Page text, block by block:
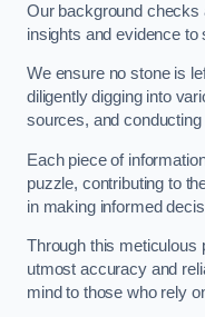
Our background
insights and evidence to
We ensure no stone is
diligently digging into
sources, and
Each piece of
puzzle, contributing to
in making informed
Through this meticulous
utmost accuracy and
mind to those who rely